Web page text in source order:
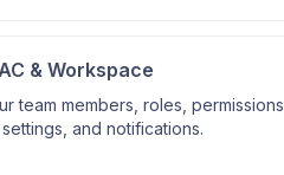
& Workspace
team members, roles, permissions,
and notifications.